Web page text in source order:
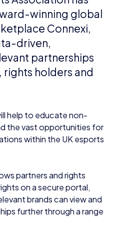
partnerships
holders and
help to educate non-
the vast opportunities for
within the UK esports
partners and rights
on a secure portal,
brands can view and
for-profit organisation set
grassroots esports,